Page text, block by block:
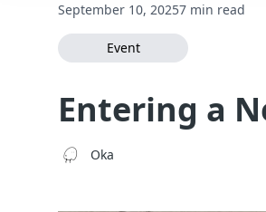
September 10, 20257 min read
Event
Entering a
Oka